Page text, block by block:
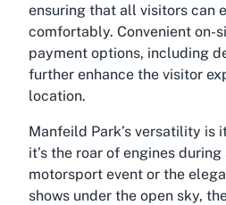
ensuring that all visitors can
comfortably. Convenient on-
payment options, including
further enhance the visitor
location.
Manfeild Park’s versatility is
it’s the roar of engines
motorsport event or the
shows under the open sky,